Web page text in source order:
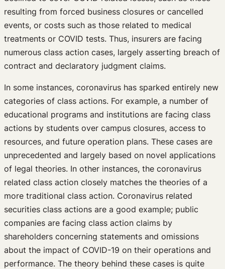
resulting from forced business closures or cancelled
events, or costs such as those related to medical
treatments or COVID tests. Thus, insurers are facing
numerous class action cases, largely asserting breach of
contract and declaratory judgment claims.
In some instances, coronavirus has sparked entirely new
categories of class actions. For example, a number of
educational programs and institutions are facing class
actions by students over campus closures, access to
resources, and future operation plans. These cases are
unprecedented and largely based on novel applications
of legal theories. In other instances, the coronavirus
related class action closely matches the theories of a
more traditional class action. Coronavirus related
securities class actions are a good example; public
companies are facing class action claims by
shareholders concerning statements and omissions
about the impact of COVID-19 on their operations and
performance. The theory behind these cases is quite